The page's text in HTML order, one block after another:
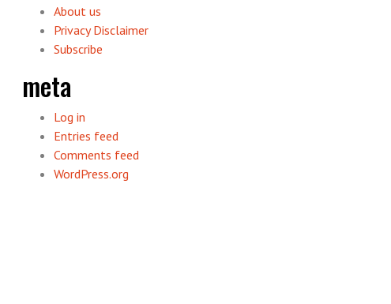
About us
Privacy Disclaimer
Subscribe
meta
Log in
Entries feed
Comments feed
WordPress.org